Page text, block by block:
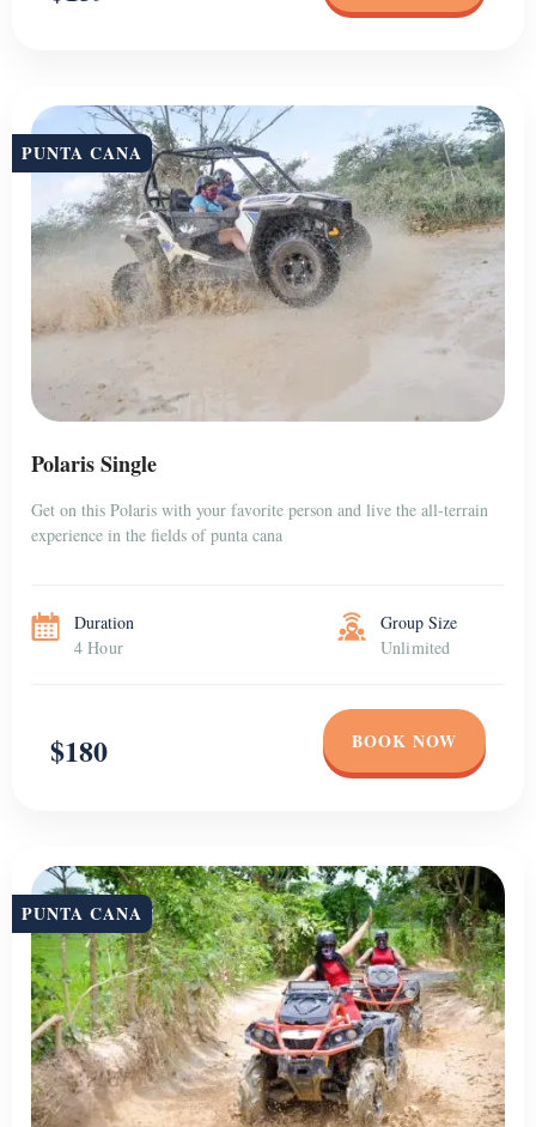
PUNTA CANA
Polaris Single
Get on this Polaris with your favorite person and live the all-terrain
experience in the fields of punta cana
Duration
4 Hour
Group Size
Unlimited
$180 BOOK NOW
PUNTA CANA